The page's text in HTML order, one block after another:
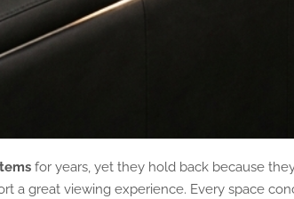
for years, yet they hold back because
a great viewing experience. Every space